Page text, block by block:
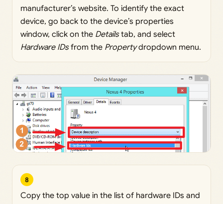
manufacturer’s website. To identify the exact
device, go back to the device’s properties
window, click on the Detailstab, and select
Hardware IDsfrom the Propertydropdown menu.
8
Copy the top value in the list of hardware IDs and